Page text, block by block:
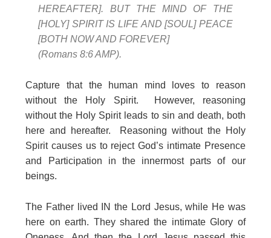
HEREAFTER]. BUT THE MIND OF THE
[HOLY] SPIRIT IS LIFE AND [SOUL] PEACE
[BOTH NOW AND FOREVER]
(Romans 8:6 AMP).
Capture that the human mind loves to reason
without the Holy Spirit. However, reasoning
without the Holy Spirit leads to sin and death, both
here and hereafter. Reasoning without the Holy
Spirit causes us to reject God’s intimate Presence
and Participation in the innermost parts of our
beings.
The Father lived IN the Lord Jesus, while He was
here on earth. They shared the intimate Glory of